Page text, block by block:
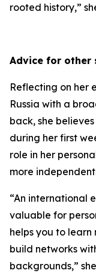
rooted history,”
Advice for other
Reflecting on her
Russia with a
back, she
during her first
role in her
more
“An international
valuable for
helps you to learn
build networks
backgrounds,”